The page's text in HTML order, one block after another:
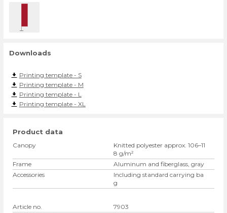
Downloads
Printing template - S
Printing template - M
Printing template - L
Printing template - XL
Product data
Canopy
Knitted polyester approx. 106–11
8 g/m²
Frame
Aluminum and fiberglass, gray
Accessories
Including standard carrying ba
g
Article no.
7903